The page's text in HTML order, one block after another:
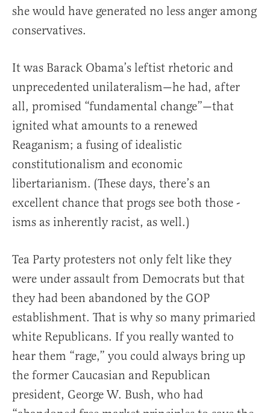
she would have generated no less anger among
conservatives.
It was Barack Obama’s leftist rhetoric and
unprecedented unilateralism—he had, after
all, promised “fundamental change”—that
ignited what amounts to a renewed
Reaganism; a fusing of idealistic
constitutionalism and economic
libertarianism. (These days, there’s an
excellent chance that progs see both those -
isms as inherently racist, as well.)
Tea Party protesters not only felt like they
were under assault from Democrats but that
they had been abandoned by the GOP
establishment. That is why so many primaried
white Republicans. If you really wanted to
hear them “rage,” you could always bring up
the former Caucasian and Republican
president, George W. Bush, who had